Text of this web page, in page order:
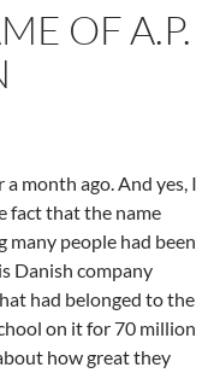
OF A.P.
month ago. And yes, I
fact that the name
many people had been
Danish company
had belonged to the
on it for 70 million
how great they